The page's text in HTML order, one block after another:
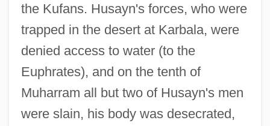
the Kufans. Husayn's forces, who were
trapped in the desert at Karbala, were
denied access to water (to the
Euphrates), and on the tenth of
Muharram all but two of Husayn's men
were slain, his body was desecrated,